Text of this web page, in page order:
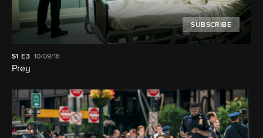
SUBSCRIBE
S1 E3 10/09/18
Prey